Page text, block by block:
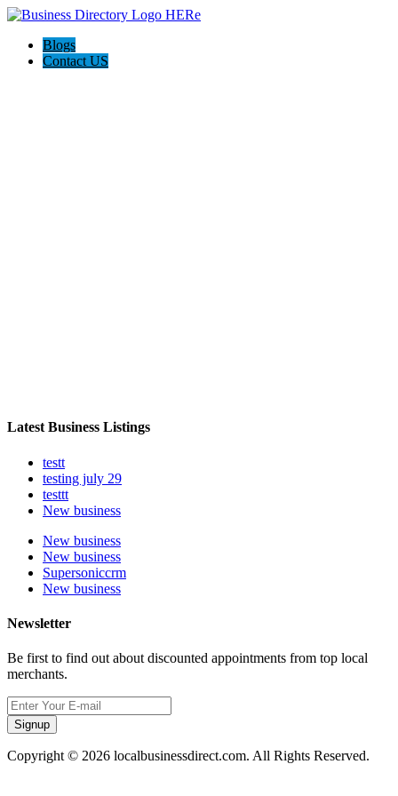
Blogs
Contact US
Latest Business Listings
testt
testing july 29
testtt
New business
New business
New business
Supersoniccrm
New business
Newsletter
Be first to find out about discounted appointments from top local
merchants.
Signup
Copyright © 2026 localbusinessdirect.com. All Rights Reserved.